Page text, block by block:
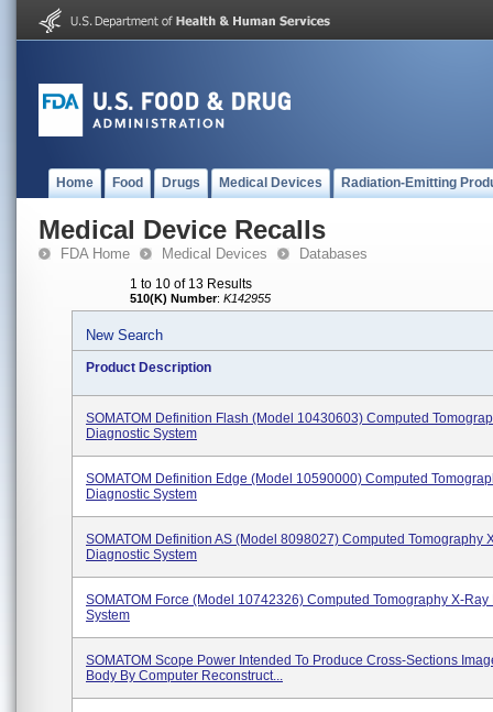
Home Food Drugs Medical Devices Radiation-Emitting
Medical Device Recalls
FDA Home Medical Devices Databases
1 to 10 of 13 Results
510(K) Number: K142955
New Search
Product Description
SOMATOM Definition Flash (Model 10430603) Computed
Diagnostic System
SOMATOM Definition Edge (Model 10590000) Computed
Diagnostic System
SOMATOM Definition AS (Model 8098027) Computed Tomography
Diagnostic System
SOMATOM Force (Model 10742326) Computed Tomography X-
System
SOMATOM Scope Power Intended To Produce Cross-Sections
Body By Computer Reconstruct...